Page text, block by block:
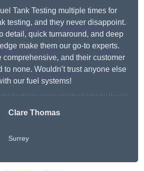
Tank Testing multiple times for
testing, and they never disappoint.
detail, quick turnaround, and deep
make them our go-to experts.
comprehensive, and their customer
to none. Wouldn’t trust anyone else
our fuel systems!
Clare Thomas
Surrey